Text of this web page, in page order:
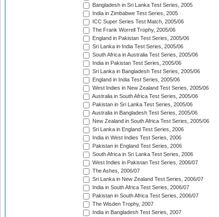
Bangladesh in Sri Lanka Test Series, 2005
India in Zimbabwe Test Series, 2005
ICC Super Series Test Match, 2005/06
The Frank Worrell Trophy, 2005/06
England in Pakistan Test Series, 2005/06
Sri Lanka in India Test Series, 2005/06
South Africa in Australia Test Series, 2005/06
India in Pakistan Test Series, 2005/06
Sri Lanka in Bangladesh Test Series, 2005/06
England in India Test Series, 2005/06
West Indies in New Zealand Test Series, 2005/06
Australia in South Africa Test Series, 2005/06
Pakistan in Sri Lanka Test Series, 2005/06
Australia in Bangladesh Test Series, 2005/06
New Zealand in South Africa Test Series, 2005/06
Sri Lanka in England Test Series, 2006
India in West Indies Test Series, 2006
Pakistan in England Test Series, 2006
South Africa in Sri Lanka Test Series, 2006
West Indies in Pakistan Test Series, 2006/07
The Ashes, 2006/07
Sri Lanka in New Zealand Test Series, 2006/07
India in South Africa Test Series, 2006/07
Pakistan in South Africa Test Series, 2006/07
The Wisden Trophy, 2007
India in Bangladesh Test Series, 2007